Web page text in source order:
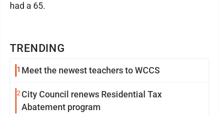
TRENDING
1 Meet the newest teachers to WCCS
2 City Council renews Residential Tax
Abatement program
had a 65.